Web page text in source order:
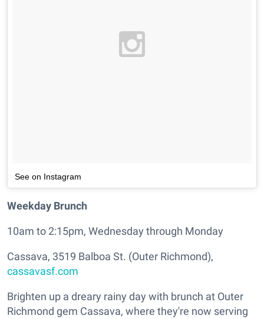
See on Instagram
Weekday Brunch
10am to 2:15pm, Wednesday through Monday
Cassava, 3519 Balboa St. (Outer Richmond),
cassavasf.com
Brighten up a dreary rainy day with brunch at Outer
Richmond gem Cassava, where they're now serving